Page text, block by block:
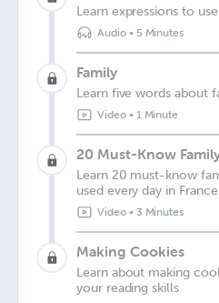
Learn expressions to
Audio• 5 Minutes
Family
Learn five words about
Video• 1 Minute
20 Must-Know
Learn 20 must-know
used every day in France
Video• 3 Minutes
Making Cookies
Learn about making
your reading skills